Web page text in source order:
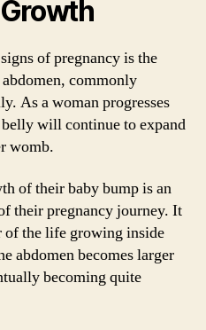
of pregnancy is the
commonly
As a woman progresses
will continue to expand
womb.
of their baby bump is an
their pregnancy journey. It
of the life growing inside
abdomen becomes larger
becoming quite